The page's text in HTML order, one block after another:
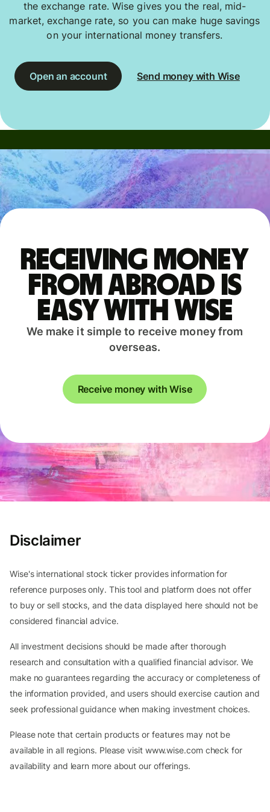
the exchange rate. Wise gives you the real, mid-
market, exchange rate, so you can make huge savings
on your international money transfers.
Open an account Send money with Wise
Receiving money
from abroad is
easy with Wise
We make it simple to receive money from
overseas.
Receive money with Wise
Disclaimer
Wise's international stock ticker provides information for
reference purposes only. This tool and platform does not offer
to buy or sell stocks, and the data displayed here should not be
considered financial advice.
All investment decisions should be made after thorough
research and consultation with a qualified financial advisor. We
make no guarantees regarding the accuracy or completeness of
the information provided, and users should exercise caution and
seek professional guidance when making investment choices.
Please note that certain products or features may not be
available in all regions. Please visit www.wise.com check for
availability and learn more about our offerings.